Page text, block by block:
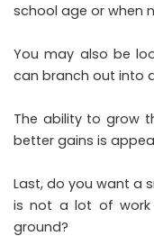
school age or when
You may also be
can branch out into
The ability to grow
better gains is
Last, do you want a
is not a lot of
ground?